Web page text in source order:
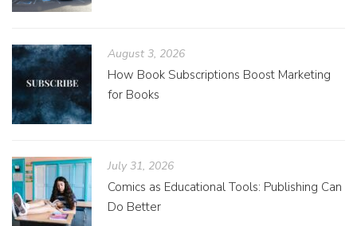
August 3, 2026
How Book Subscriptions Boost Marketing
for Books
July 31, 2026
Comics as Educational Tools: Publishing Can
Do Better